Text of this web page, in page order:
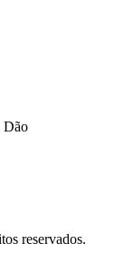
Dão
reservados.